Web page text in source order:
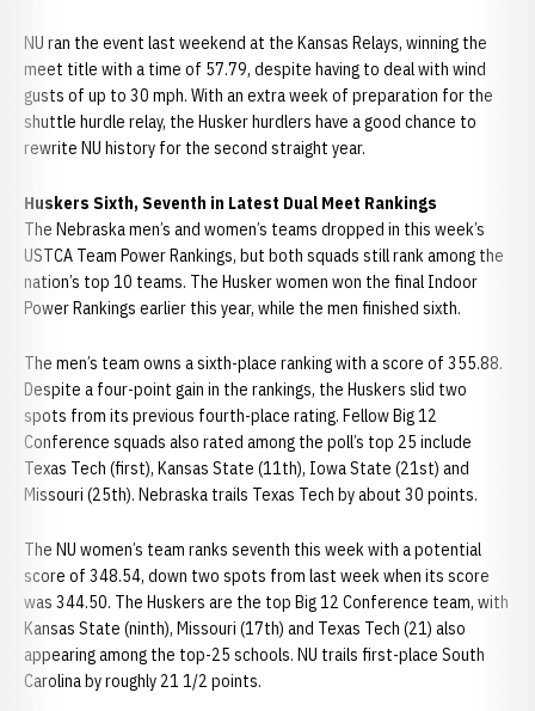
NU ran the event last weekend at the Kansas Relays, winning the
meet title with a time of 57.79, despite having to deal with wind
gusts of up to 30 mph. With an extra week of preparation for the
shuttle hurdle relay, the Husker hurdlers have a good chance to
rewrite NU history for the second straight year.
Huskers Sixth, Seventh in Latest Dual Meet Rankings
The Nebraska men’s and women’s teams dropped in this week’s
USTCA Team Power Rankings, but both squads still rank among the
nation’s top 10 teams. The Husker women won the final Indoor
Power Rankings earlier this year, while the men finished sixth.
The men’s team owns a sixth-place ranking with a score of 355.88.
Despite a four-point gain in the rankings, the Huskers slid two
spots from its previous fourth-place rating. Fellow Big 12
Conference squads also rated among the poll’s top 25 include
Texas Tech (first), Kansas State (11th), Iowa State (21st) and
Missouri (25th). Nebraska trails Texas Tech by about 30 points.
The NU women’s team ranks seventh this week with a potential
score of 348.54, down two spots from last week when its score
was 344.50. The Huskers are the top Big 12 Conference team, with
Kansas State (ninth), Missouri (17th) and Texas Tech (21) also
appearing among the top-25 schools. NU trails first-place South
Carolina by roughly 21 1/2 points.